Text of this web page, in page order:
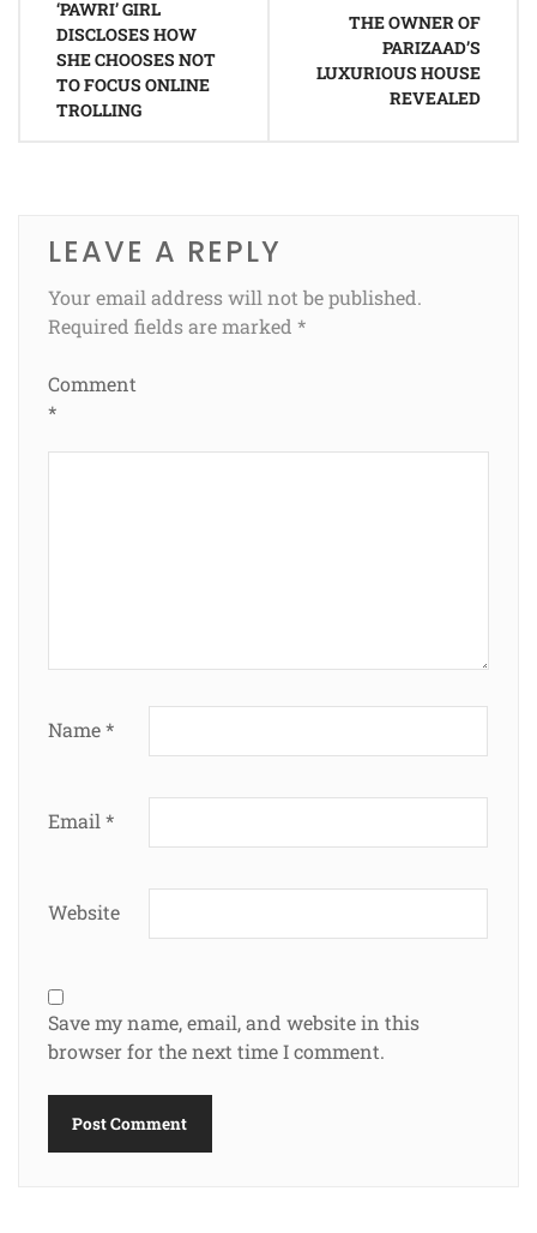
navigation
‘PAWRI’ GIRL
DISCLOSES HOW
SHE CHOOSES NOT
TO FOCUS ONLINE
TROLLING
THE OWNER OF
PARIZAAD’S
LUXURIOUS HOUSE
REVEALED
LEAVE A REPLY
Your email address will not be published.
Required fields are marked *
Comment
*
Name*
Email*
Website
Save my name, email, and website in this
browser for the next time I comment.